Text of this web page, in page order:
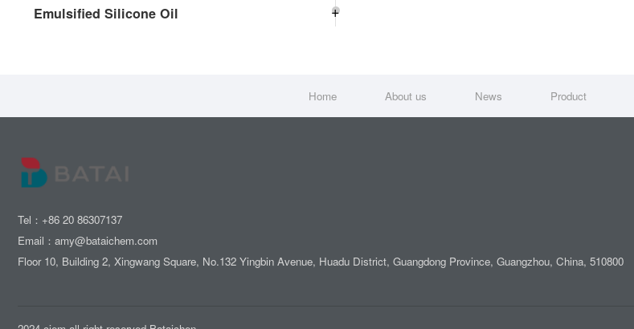
Emulsified Silicone Oil
Home About us News Product
Tel：+86 20 86307137
Email：amy@bataichem.com
Floor 10, Building 2, Xingwang Square, No.132 Yingbin Avenue, Huadu District, Guangdong Province, Guangzhou, China, 510800